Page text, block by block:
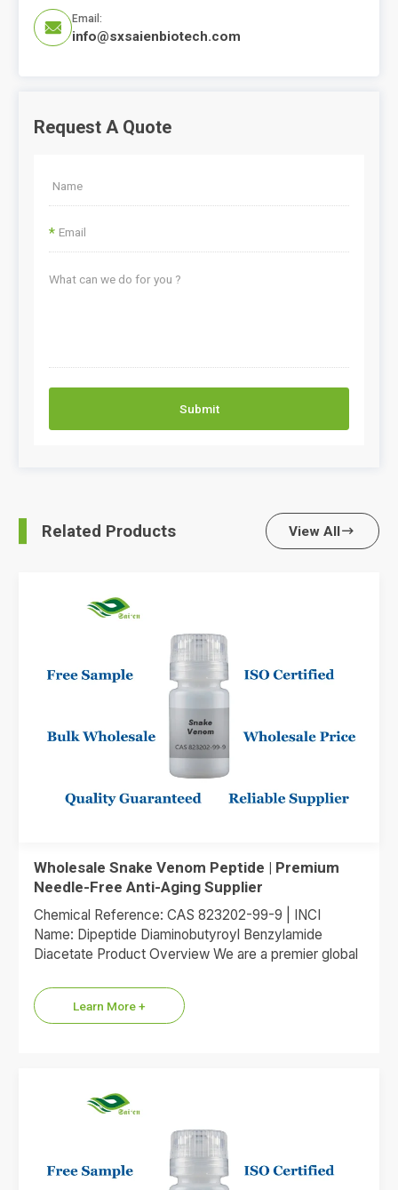

Email:
info@sxsaienbiotech.com
Request A Quote
*
Submit
Related Products View All
Wholesale Snake Venom Peptide | Premium
Needle-Free Anti-Aging Supplier
Chemical Reference: CAS 823202-99-9 | INCI
Name: Dipeptide Diaminobutyroyl Benzylamide
Diacetate Product Overview We are a premier global
Diacetate, the…
Learn More +